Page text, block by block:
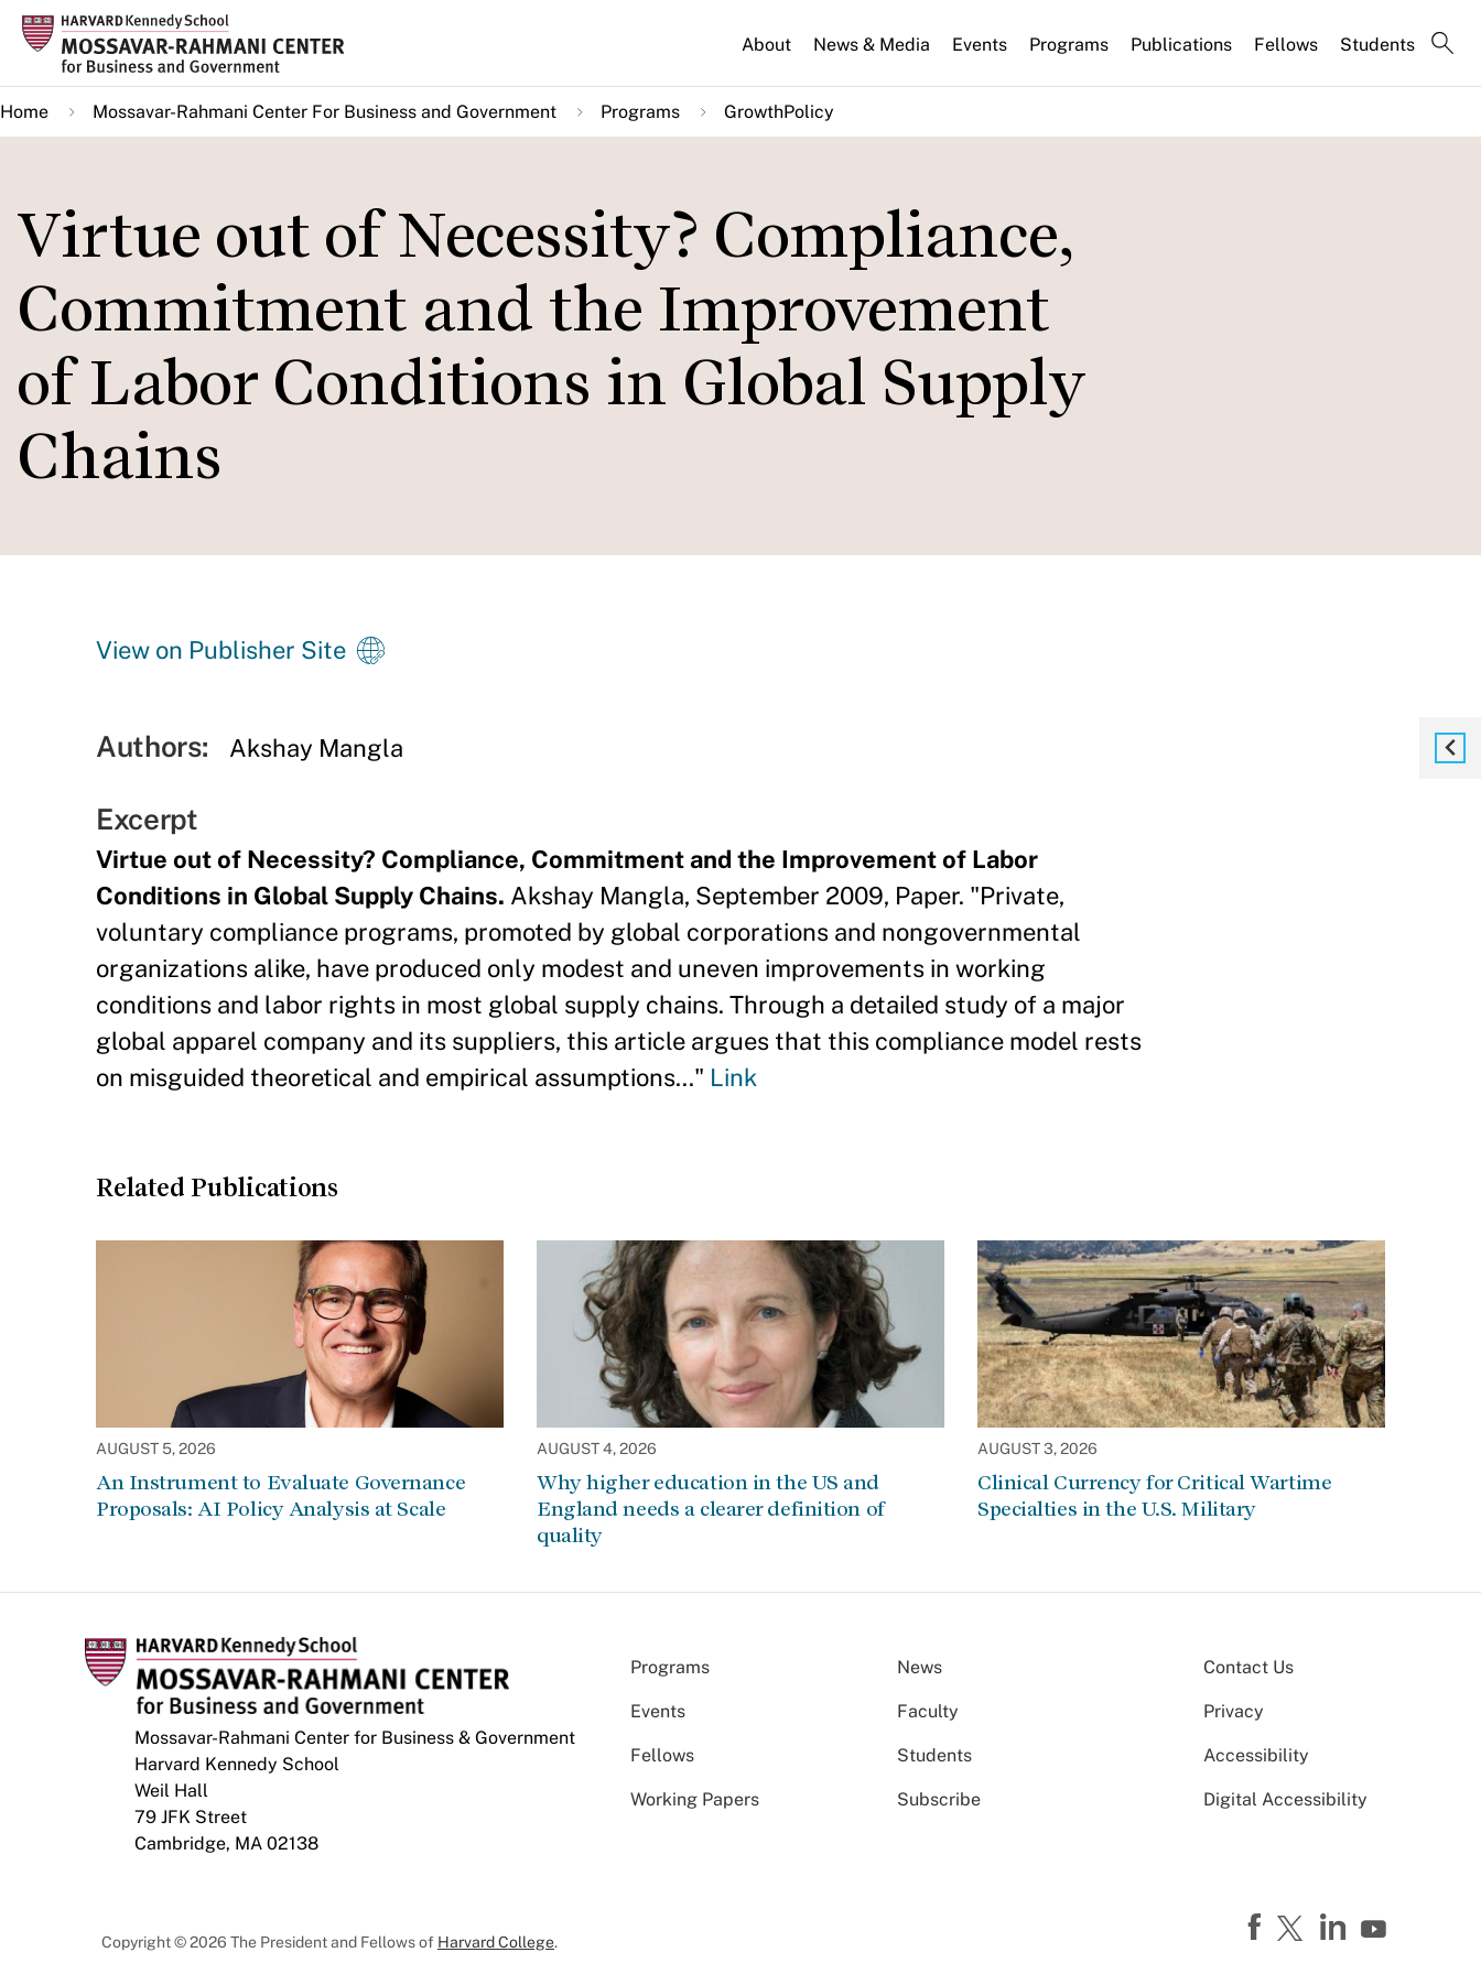
Skip
main
content
About News & Media Events Programs Publications Fellows Students
Home Mossavar-Rahmani Center For Business and Government Programs GrowthPolicy
Virtue out of Necessity? Compliance,
Commitment and the Improvement
of Labor Conditions in Global Supply
Chains
View on Publisher Site
Authors: Akshay Mangla
Excerpt
Virtue out of Necessity? Compliance, Commitment and the Improvement of Labor
Conditions in Global Supply Chains. Akshay Mangla, September 2009, Paper. "Private,
voluntary compliance programs, promoted by global corporations and nongovernmental
organizations alike, have produced only modest and uneven improvements in working
conditions and labor rights in most global supply chains. Through a detailed study of a major
global apparel company and its suppliers, this article argues that this compliance model rests
on misguided theoretical and empirical assumptions..." Link
Related Publications
AUGUST 5, 2026
An Instrument to Evaluate Governance
Proposals: AI Policy Analysis at Scale
AUGUST 4, 2026
Why higher education in the US and
England needs a clearer definition of
quality
AUGUST 3, 2026
Clinical Currency for Critical Wartime
Specialties in the U.S. Military
Mossavar-Rahmani Center for Business & Government
Harvard Kennedy School
Weil Hall
79 JFK Street
Cambridge, MA 02138
Programs News
Events Faculty
Fellows Students
Working Papers Subscribe
Contact Us
Privacy
Accessibility
Digital Accessibility
Copyright © 2026 The President and Fellows of Harvard College.